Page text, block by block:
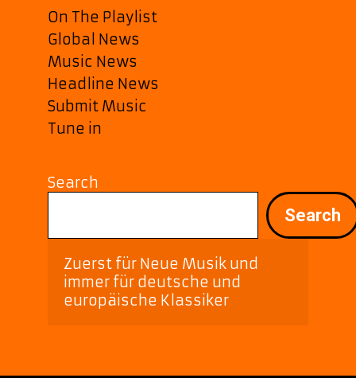
On The Playlist
Global News
Music News
Headline News
Submit Music
Tune in
Search
Search
Zuerst für Neue Musik und
immer für deutsche und
europäische Klassiker